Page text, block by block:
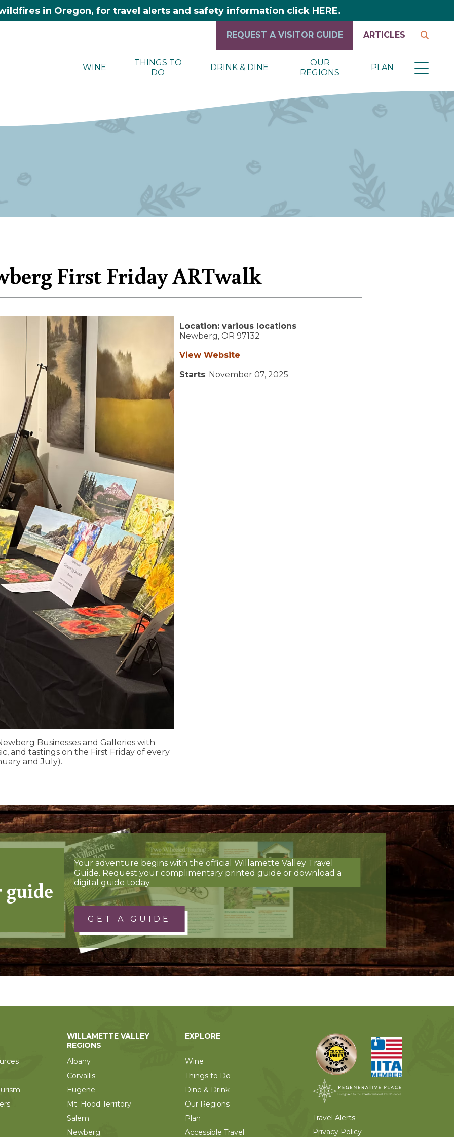
in Oregon, for travel alerts and safety information click HERE.
WINE
THINGS TO
DO
DRINK & DINE
OUR
REGIONS
PLAN
REQUEST A VISITOR GUIDE ARTICLES
First Friday ARTwalk
Businesses and Galleries with
and tastings on the First Friday of every
and July).
Location: various locations
Newberg, OR 97132
View Website
Starts: November 07, 2025
guide
Your adventure begins with the official Willamette Valley Travel
Guide. Request your complimentary printed guide or download a
digital guide today.
GET A GUIDE
WILLAMETTE VALLEY
REGIONS
Albany
Corvallis
Eugene
Mt. Hood Territory
Salem
Newberg
EXPLORE
Wine
Things to Do
Dine & Drink
Our Regions
Plan
Accessible Travel
Travel Alerts
Privacy Policy